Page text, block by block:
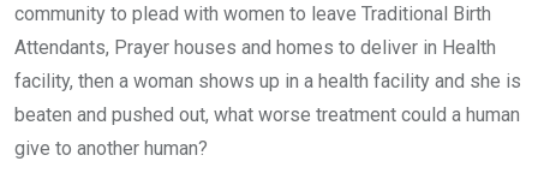
community to plead with women to leave Traditional Birth
Attendants, Prayer houses and homes to deliver in Health
facility, then a woman shows up in a health facility and she is
beaten and pushed out, what worse treatment could a human
give to another human?